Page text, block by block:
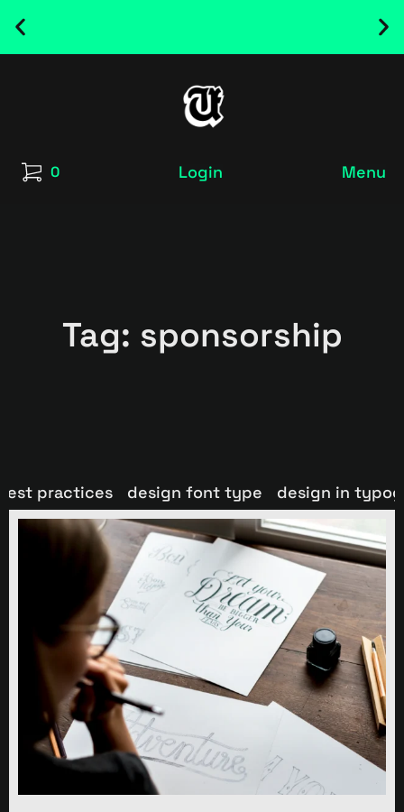
NEW RELEASED FONT ! - UT SATRECO |
GET IT HERE
0 Login Menu
Tag: sponsorship
practices design font type design in